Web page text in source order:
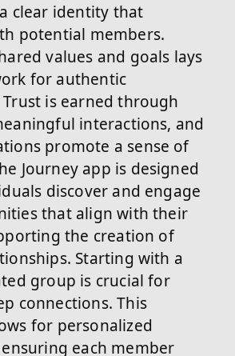
clear identity that
potential members.
values and goals lays
for authentic
is earned through
interactions, and
promote a sense of
Journey app is designed
discover and engage
that align with their
the creation of
Starting with a
group is crucial for
connections. This
for personalized
each member